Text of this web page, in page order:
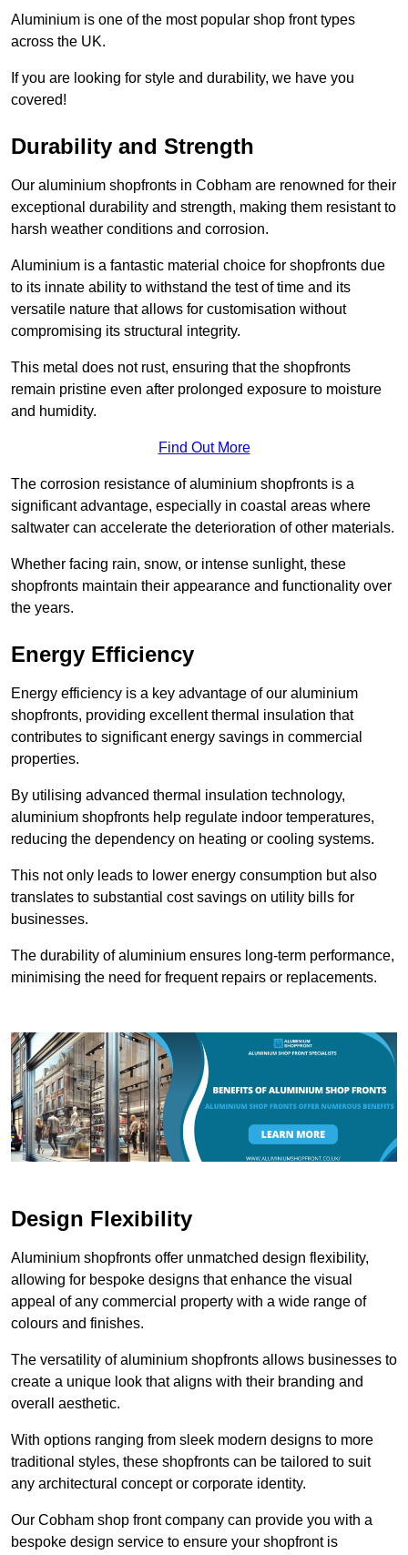
Aluminium is one of the most popular shop front types
across the UK.
If you are looking for style and durability, we have you
covered!
Durability and Strength
Our aluminium shopfronts in Cobham are renowned for their
exceptional durability and strength, making them resistant to
harsh weather conditions and corrosion.
Aluminium is a fantastic material choice for shopfronts due
to its innate ability to withstand the test of time and its
versatile nature that allows for customisation without
compromising its structural integrity.
This metal does not rust, ensuring that the shopfronts
remain pristine even after prolonged exposure to moisture
and humidity.
Find Out More
The corrosion resistance of aluminium shopfronts is a
significant advantage, especially in coastal areas where
saltwater can accelerate the deterioration of other materials.
Whether facing rain, snow, or intense sunlight, these
shopfronts maintain their appearance and functionality over
the years.
Energy Efficiency
Energy efficiency is a key advantage of our aluminium
shopfronts, providing excellent thermal insulation that
contributes to significant energy savings in commercial
properties.
By utilising advanced thermal insulation technology,
aluminium shopfronts help regulate indoor temperatures,
reducing the dependency on heating or cooling systems.
This not only leads to lower energy consumption but also
translates to substantial cost savings on utility bills for
businesses.
The durability of aluminium ensures long-term performance,
minimising the need for frequent repairs or replacements.
Design Flexibility
Aluminium shopfronts offer unmatched design flexibility,
allowing for bespoke designs that enhance the visual
appeal of any commercial property with a wide range of
colours and finishes.
The versatility of aluminium shopfronts allows businesses to
create a unique look that aligns with their branding and
overall aesthetic.
With options ranging from sleek modern designs to more
traditional styles, these shopfronts can be tailored to suit
any architectural concept or corporate identity.
Our Cobham shop front company can provide you with a
bespoke design service to ensure your shopfront is